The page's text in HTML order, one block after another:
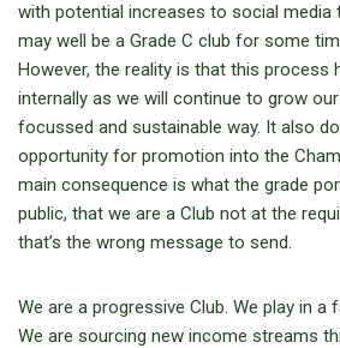
with potential increases to social media
may well be a Grade C club for some
However, the reality is that this process
internally as we will continue to grow
focussed and sustainable way. It also
opportunity for promotion into the
main consequence is what the grade
public, that we are a Club not at the
that’s the wrong message to send.
We are a progressive Club. We play in a
We are sourcing new income streams